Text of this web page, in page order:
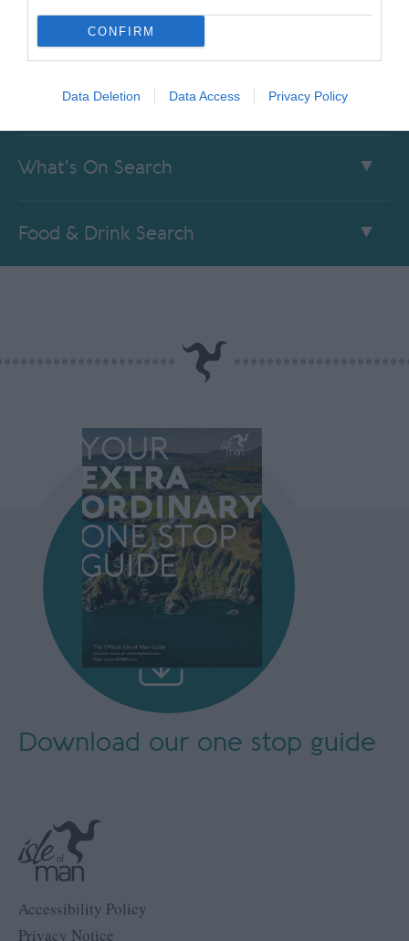
CONFIRM
Data Deletion Data Access Privacy Policy
Accommodation Search
Things to Do Search
What's On Search
Food & Drink Search
Accessibility Policy
Privacy Notice
Download our one stop guide